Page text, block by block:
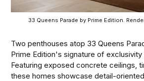
33 Queens Parade by Prime Edition.
Two penthouses atop 33 Queens
Prime Edition's signature of
Featuring exposed concrete ceilings,
these homes showcase detail-